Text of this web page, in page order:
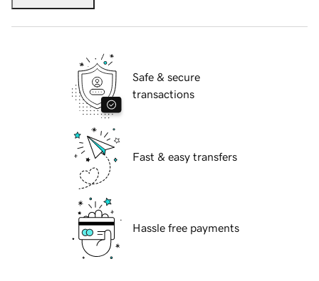
Safe & secure
transactions
Fast & easy transfers
Hassle free payments